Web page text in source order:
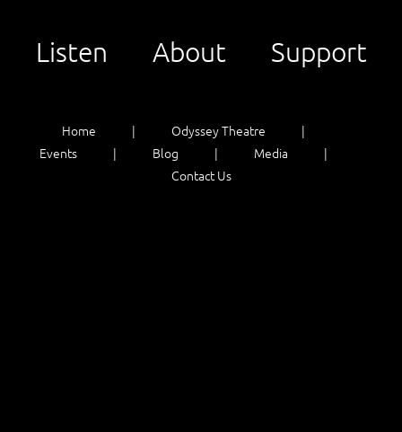
Listen About Support
Home
Odyssey Theatre
Events
Blog
Media
Contact Us